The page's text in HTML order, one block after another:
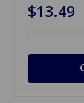
$13.49